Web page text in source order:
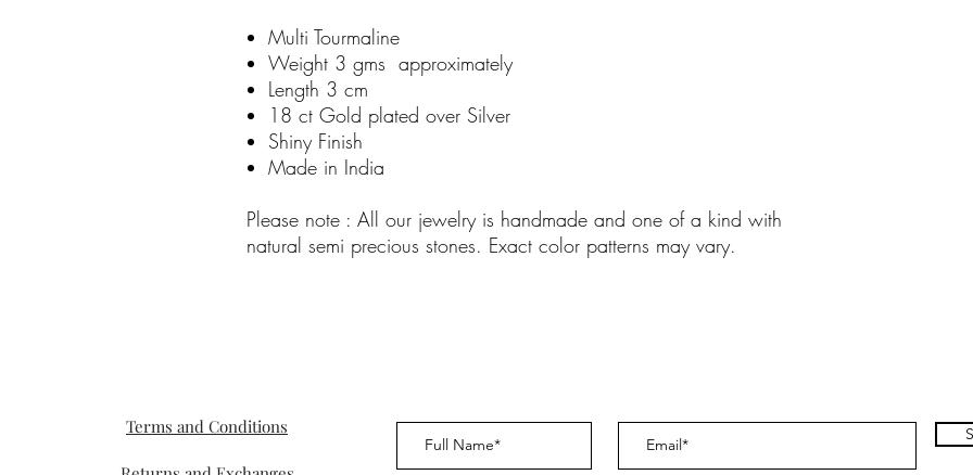
Multi Tourmaline
Weight 3 gms approximately
Length 3 cm
18 ct Gold plated over Silver
Shiny Finish
Made in India
Please note : All our jewelry is handmade and one of a kind with
natural semi precious stones. Exact color patterns may vary.
Terms and Conditions